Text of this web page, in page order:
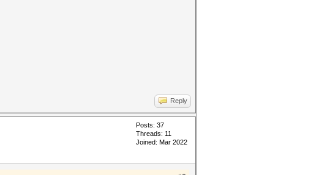
Reply
Posts: 37
Threads: 11
Joined: Mar 2022